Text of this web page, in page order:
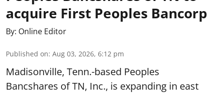
acquire First Peoples Bancorp
By: Online Editor
Published on: Aug 03, 2026, 6:12 pm
Madisonville, Tenn.-based Peoples
Bancshares of TN, Inc., is expanding in east